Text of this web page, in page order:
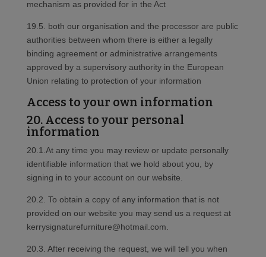
mechanism as provided for in the Act
19.5. both our organisation and the processor are public
authorities between whom there is either a legally
binding agreement or administrative arrangements
approved by a supervisory authority in the European
Union relating to protection of your information
Access to your own information
20. Access to your personal
information
20.1.At any time you may review or update personally
identifiable information that we hold about you, by
signing in to your account on our website.
20.2. To obtain a copy of any information that is not
provided on our website you may send us a request at
kerrysignaturefurniture@hotmail.com.
20.3. After receiving the request, we will tell you when